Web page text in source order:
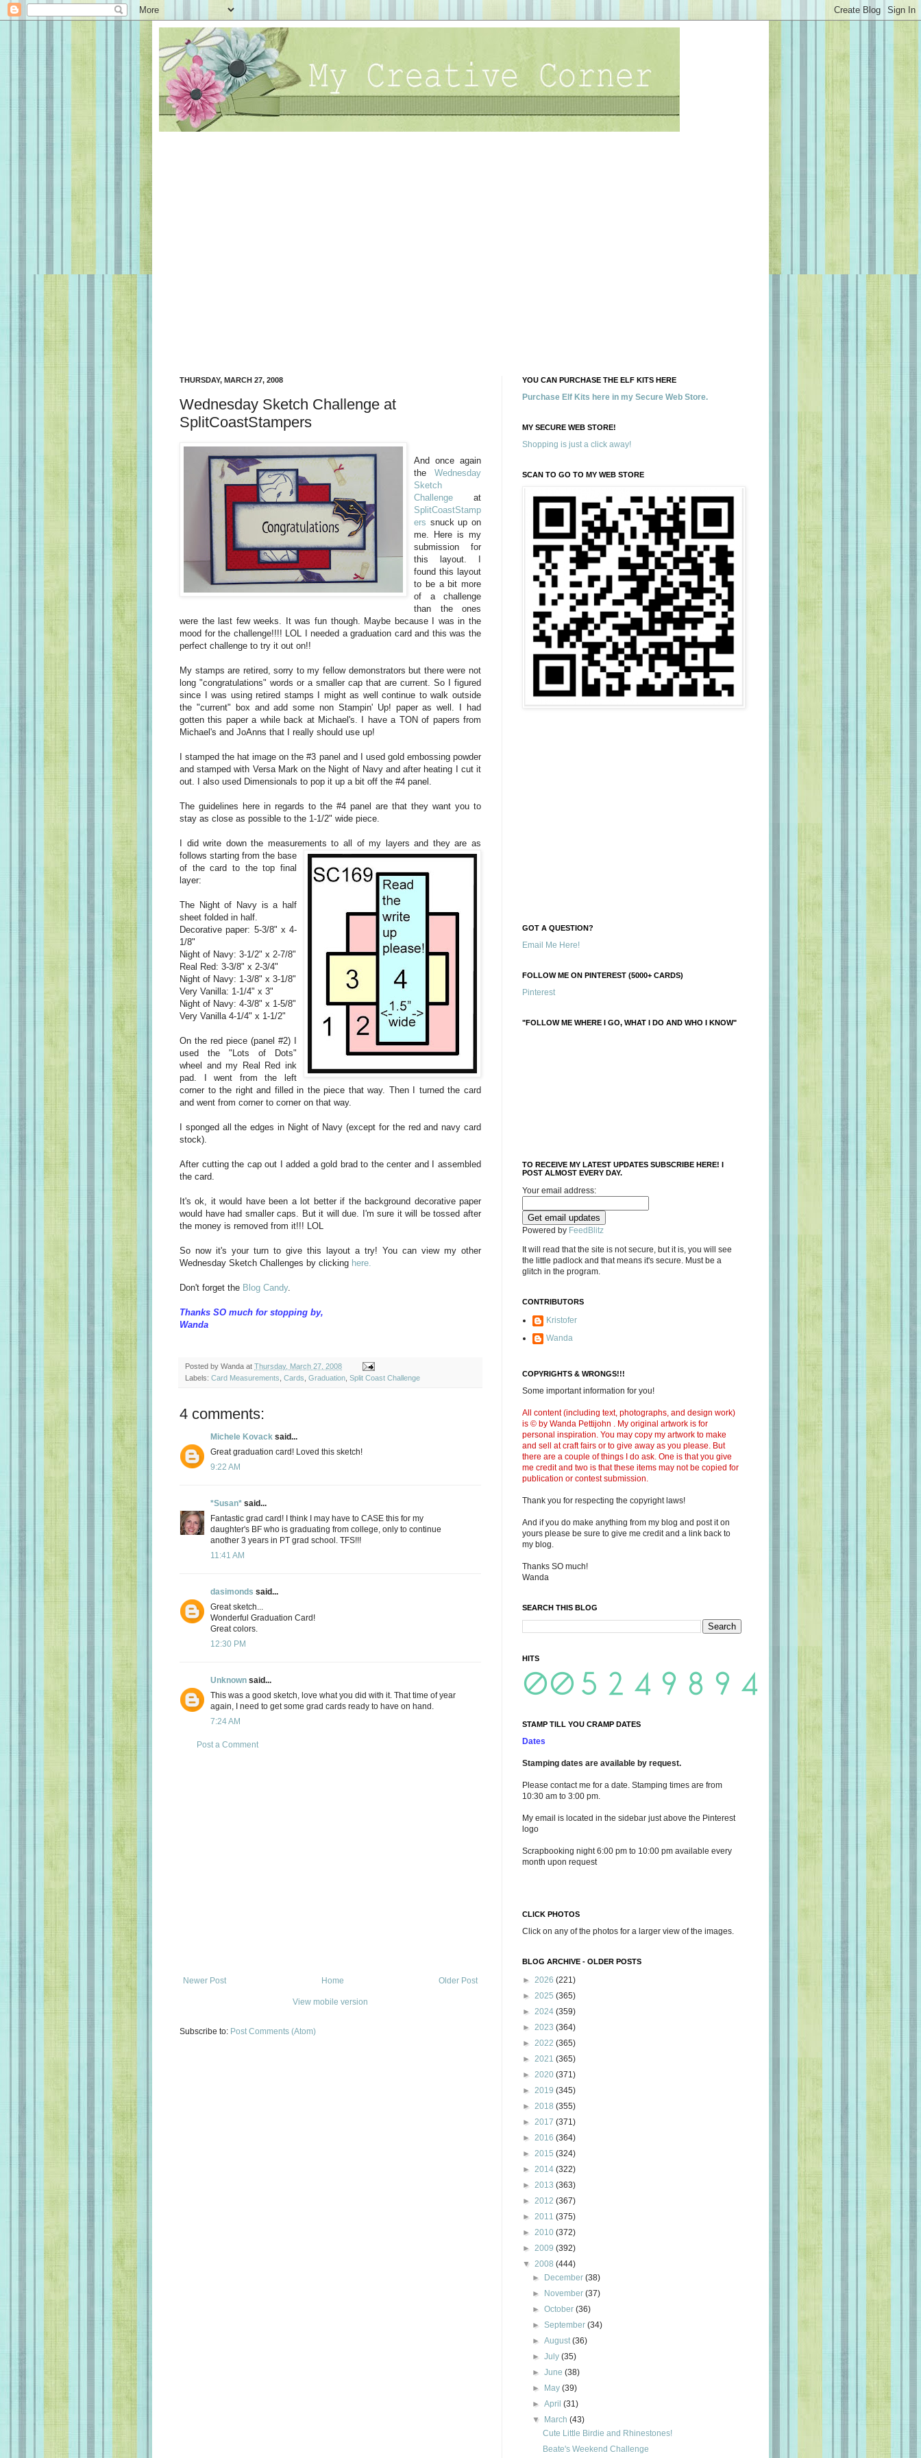
THURSDAY, MARCH 27, 2008
Wednesday Sketch Challenge at
SplitCoastStampers
And once again
the Wednesday
Sketch
Challenge at
SplitCoastStamp
ers snuck up on
me. Here is my
submission for
this layout. I
found this layout
to be a bit more
of a challenge
than the ones
were the last few weeks. It was fun though. Maybe because I was in the
mood for the challenge!!!! LOL I needed a graduation card and this was the
perfect challenge to try it out on!!
My stamps are retired, sorry to my fellow demonstrators but there were not
long "congratulations" words or a smaller cap that are current. So I figured
since I was using retired stamps I might as well continue to walk outside
the "current" box and add some non Stampin' Up! paper as well. I had
gotten this paper a while back at Michael's. I have a TON of papers from
Michael's and JoAnns that I really should use up!
I stamped the hat image on the #3 panel and I used gold embossing powder
and stamped with Versa Mark on the Night of Navy and after heating I cut it
out. I also used Dimensionals to pop it up a bit off the #4 panel.
The guidelines here in regards to the #4 panel are that they want you to
stay as close as possible to the 1-1/2" wide piece.
I did write down the measurements to all of my layers and they are as
follows starting from the base
of the card to the top final
layer:
The Night of Navy is a half
sheet folded in half.
Decorative paper: 5-3/8" x 4-
1/8"
Night of Navy: 3-1/2" x 2-7/8"
Real Red: 3-3/8" x 2-3/4"
Night of Navy: 1-3/8" x 3-1/8"
Very Vanilla: 1-1/4" x 3"
Night of Navy: 4-3/8" x 1-5/8"
Very Vanilla 4-1/4" x 1-1/2"
On the red piece (panel #2) I
used the "Lots of Dots"
wheel and my Real Red ink
pad. I went from the left
corner to the right and filled in the piece that way. Then I turned the card
and went from corner to corner on that way.
I sponged all the edges in Night of Navy (except for the red and navy card
stock).
After cutting the cap out I added a gold brad to the center and I assembled
the card.
It's ok, it would have been a lot better if the background decorative paper
would have had smaller caps. But it will due. I'm sure it will be tossed after
the money is removed from it!!! LOL
So now it's your turn to give this layout a try! You can view my other
Wednesday Sketch Challenges by clicking here.
Don't forget the Blog Candy.
Thanks SO much for stopping by,
Wanda
Posted by Wanda at Thursday, March 27, 2008
Labels: Card Measurements Cards Graduation Split Coast Challenge
4 comments:
Michele Kovack said...
Great graduation card! Loved this sketch!
9:22 AM
*Susan* said...
Fantastic grad card! I think I may have to CASE this for my
daughter's BF who is graduating from college, only to continue
another 3 years in PT grad school. TFS!!!
11:41 AM
dasimonds said...
Great sketch...
Wonderful Graduation Card!
Great colors.
12:30 PM
Unknown said...
This was a good sketch, love what you did with it. That time of year
again, I need to get some grad cards ready to have on hand.
7:24 AM
Post a Comment
Newer Post Older Post
Home
View mobile version
Subscribe to: Post Comments (Atom)
YOU CAN PURCHASE THE ELF KITS HERE
Purchase Elf Kits here in my Secure Web Store.
MY SECURE WEB STORE!
Shopping is just a click away!
SCAN TO GO TO MY WEB STORE
GOT A QUESTION?
Email Me Here!
FOLLOW ME ON PINTEREST (5000+ CARDS)
Pinterest
"FOLLOW ME WHERE I GO, WHAT I DO AND WHO I KNOW"
TO RECEIVE MY LATEST UPDATES SUBSCRIBE HERE! I
POST ALMOST EVERY DAY.
Your email address:
Powered by FeedBlitz
It will read that the site is not secure, but it is, you will see
the little padlock and that means it's secure. Must be a
glitch in the program.
CONTRIBUTORS
Kristofer
Wanda
COPYRIGHTS & WRONGS!!!
Some important information for you!
All content (including text, photographs, and design work)
is © by Wanda Pettijohn . My original artwork is for
personal inspiration. You may copy my artwork to make
and sell at craft fairs or to give away as you please. But
there are a couple of things I do ask. One is that you give
me credit and two is that these items may not be copied for
publication or contest submission.
Thank you for respecting the copyright laws!
And if you do make anything from my blog and post it on
yours please be sure to give me credit and a link back to
my blog.
Thanks SO much!
Wanda
SEARCH THIS BLOG
HITS
STAMP TILL YOU CRAMP DATES
Dates
Stamping dates are available by request.
Please contact me for a date. Stamping times are from
10:30 am to 3:00 pm.
My email is located in the sidebar just above the Pinterest
logo
Scrapbooking night 6:00 pm to 10:00 pm available every
month upon request
CLICK PHOTOS
Click on any of the photos for a larger view of the images.
BLOG ARCHIVE - OLDER POSTS
► 2026 (221)
► 2025 (365)
► 2024 (359)
► 2023 (364)
► 2022 (365)
► 2021 (365)
► 2020 (371)
► 2019 (345)
► 2018 (355)
► 2017 (371)
► 2016 (364)
► 2015 (324)
► 2014 (322)
► 2013 (363)
► 2012 (367)
► 2011 (375)
► 2010 (372)
► 2009 (392)
▼ 2008 (444)
►
December(38)
►
November(37)
►October(36)
►September(34)
►August(36)
►July(35)
►June(38)
►
May(39)
►April(31)
▼
March(43)
Cute Little Birdie and Rhinestones!
Beate's Weekend Challenge